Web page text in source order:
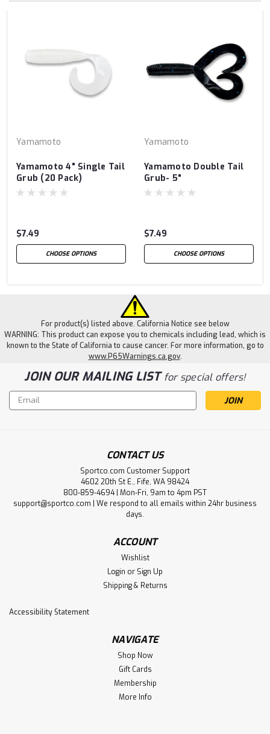
Yamamoto
Yamamoto 4" Single Tail
Grub (20 Pack)
$7.49
CHOOSE OPTIONS
Yamamoto
Yamamoto Double Tail
Grub- 5"
$7.49
CHOOSE OPTIONS
For product(s) listed above. California Notice see below
WARNING: This product can expose you to chemicals including lead, which is
known to the State of California to cause cancer. For more information, go to
www.P65Warnings.ca.gov.
JOIN OUR MAILING LISTfor special offers!
Email
Address
CONTACT US
Sportco.com Customer Support
4602 20th St E., Fife, WA 98424
800-859-4694 | Mon-Fri, 9am to 4pm PST
support@sportco.com | We respond to all emails within 24hr business
days.
ACCOUNT
Wishlist
Login or Sign Up
Shipping & Returns
Accessibility Statement
NAVIGATE
Shop Now
Gift Cards
Membership
More Info